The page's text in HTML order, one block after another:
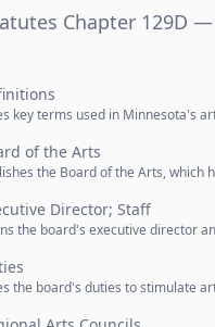
Chapter 129D
key terms used in Minnesota's
of the Arts
the Board of the Arts,
Director; Staff
the board's executive director
the board's duties to stimulate